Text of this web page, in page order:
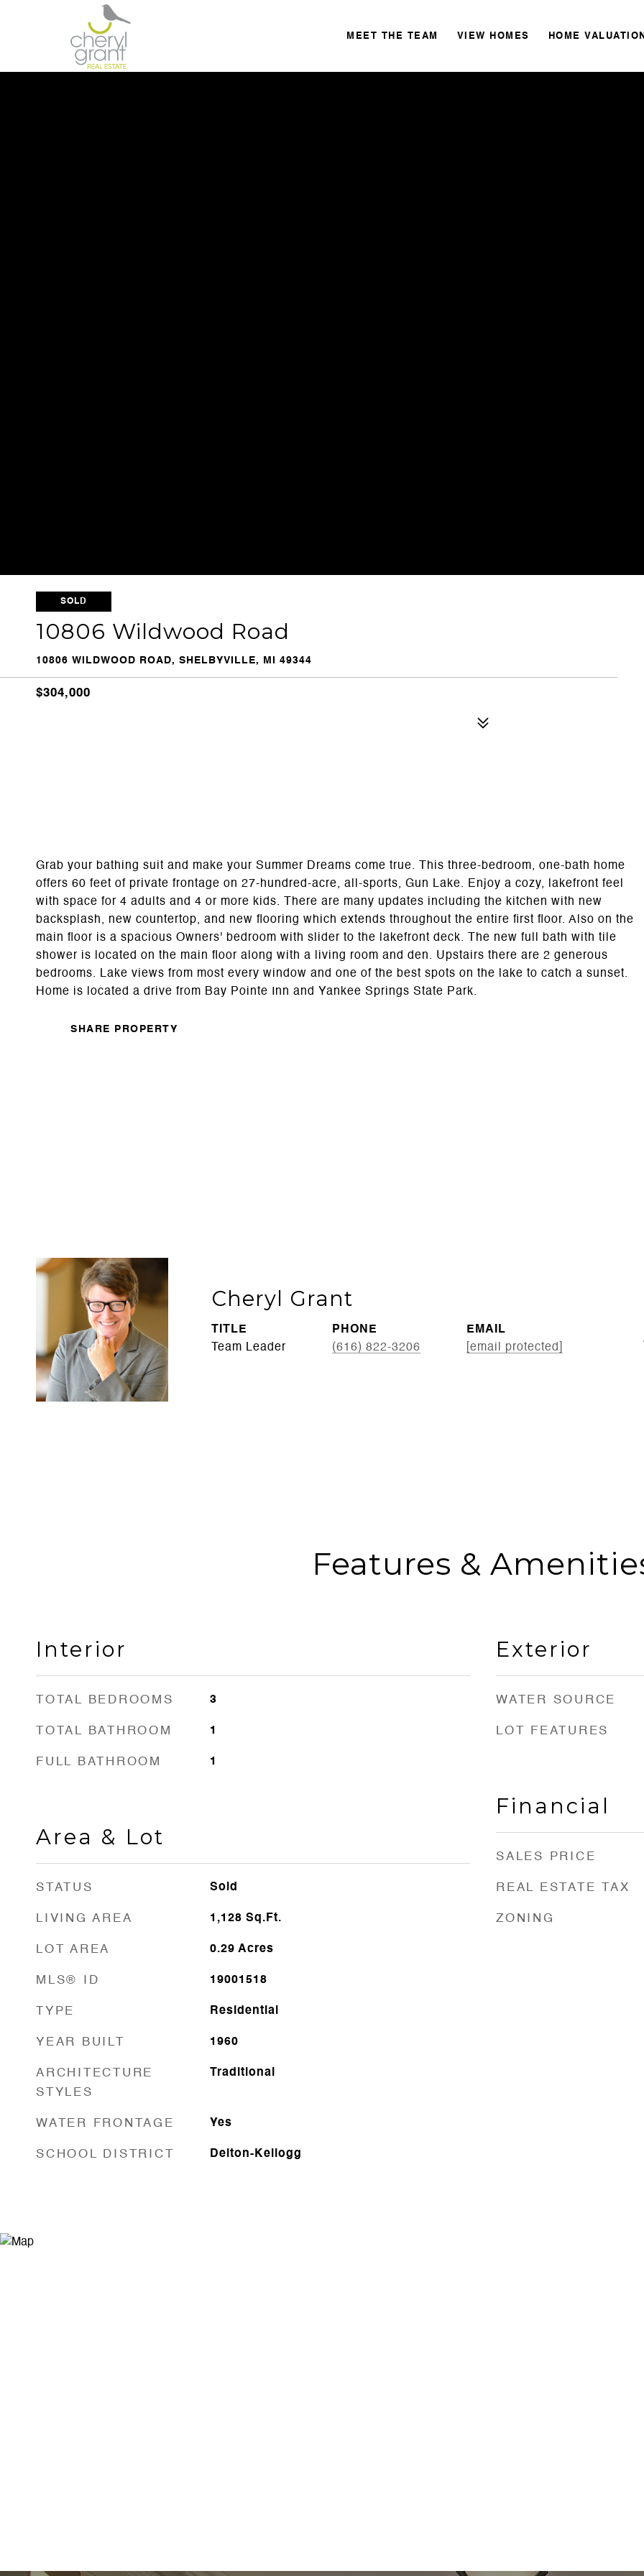
MEET THE TEAM VIEW HOMES HOME
SOLD
10806 Wildwood Road
10806 WILDWOOD ROAD, SHELBYVILLE, MI 49344
$304,000
Grab your bathing suit and make your Summer Dreams come true. This three-bedroom, one-bath home
offers 60 feet of private frontage on 27-hundred-acre, all-sports, Gun Lake. Enjoy a cozy, lakefront feel
with space for 4 adults and 4 or more kids. There are many updates including the kitchen with new
backsplash, new countertop, and new flooring which extends throughout the entire first floor. Also on the
main floor is a spacious Owners' bedroom with slider to the lakefront deck. The new full bath with tile
shower is located on the main floor along with a living room and den. Upstairs there are 2 generous
bedrooms. Lake views from most every window and one of the best spots on the lake to catch a sunset.
Home is located a drive from Bay Pointe Inn and Yankee Springs State Park.
SHARE PROPERTY
Cheryl Grant
TITLE
Team Leader
PHONE
(616) 822-3206
EMAIL
[email protected]
Features &
Interior
TOTAL BEDROOMS 3
TOTAL BATHROOM 1
FULL BATHROOM 1
Area & Lot
STATUS Sold
LIVING AREA 1,128 Sq.Ft.
LOT AREA 0.29 Acres
MLS® ID 19001518
TYPE Residential
YEAR BUILT 1960
ARCHITECTURE
STYLES
Traditional
WATER FRONTAGE Yes
SCHOOL DISTRICT Delton-Kellogg
Exterior
WATER SOURCE
LOT FEATURES
Financial
SALES PRICE
REAL ESTATE TAX
ZONING